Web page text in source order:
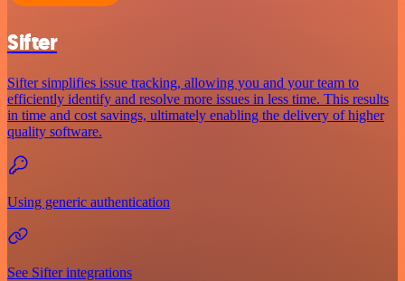
Sifter
Sifter simplifies issue tracking, allowing you and your team to
efficiently identify and resolve more issues in less time. This results
in time and cost savings, ultimately enabling the delivery of higher
quality software.
Using generic authentication
See Sifter integrations